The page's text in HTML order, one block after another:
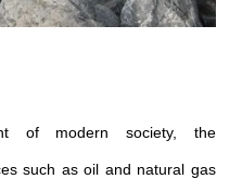
of modern society, the
such as oil and natural gas